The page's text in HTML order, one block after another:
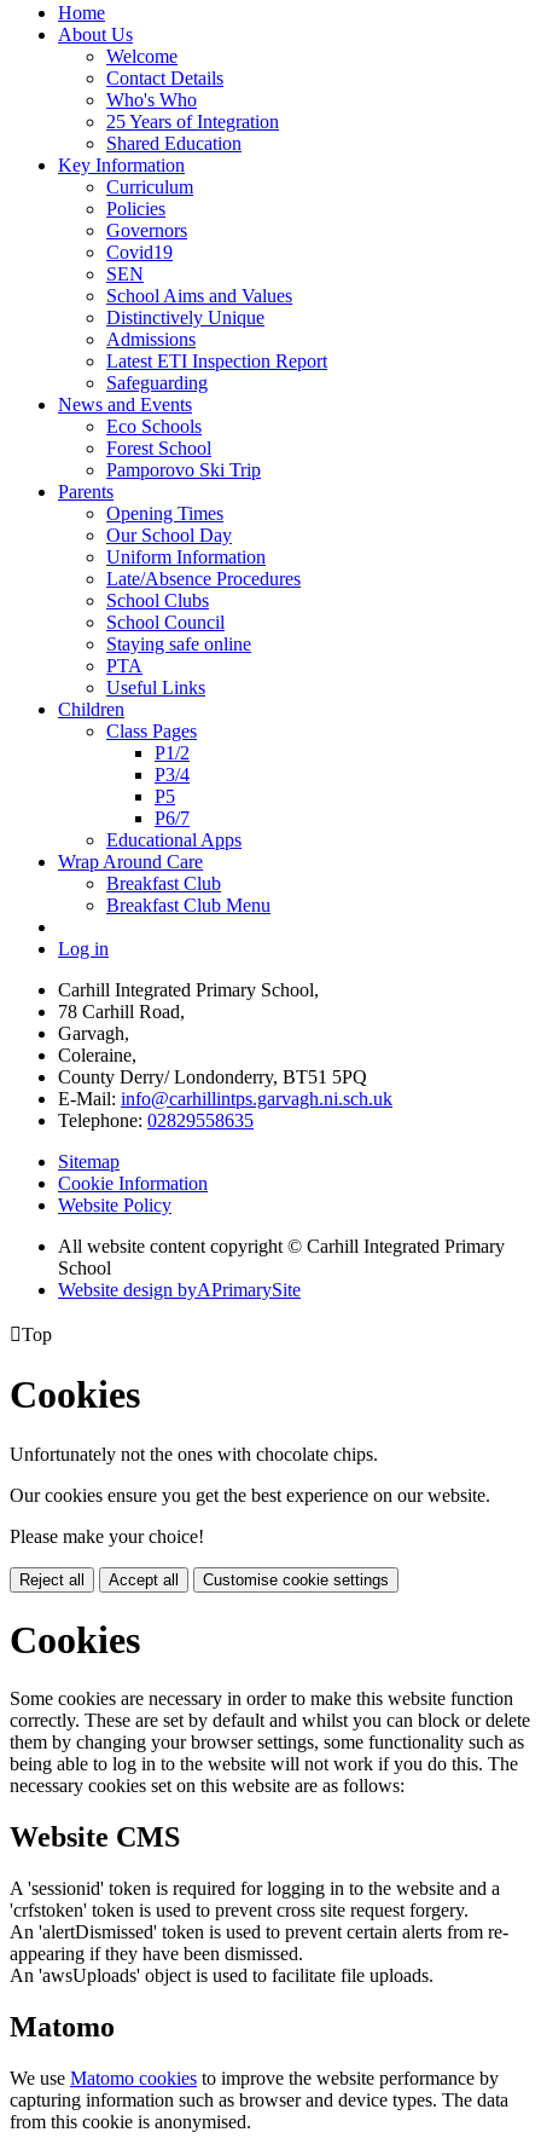
Home
About Us
Welcome
Contact Details
Who's Who
25 Years of Integration
Shared Education
Key Information
Curriculum
Policies
Governors
Covid19
SEN
School Aims and Values
Distinctively Unique
Admissions
Latest ETI Inspection Report
Safeguarding
News and Events
Eco Schools
Forest School
Pamporovo Ski Trip
Parents
Opening Times
Our School Day
Uniform Information
Late/Absence Procedures
School Clubs
School Council
Staying safe online
PTA
Useful Links
Children
Class Pages
P1/2
P3/4
P5
P6/7
Educational Apps
Wrap Around Care
Breakfast Club
Breakfast Club Menu
Log in
Carhill Integrated Primary School,
78 Carhill Road,
Garvagh,
Coleraine,
County Derry/ Londonderry, BT51 5PQ
E-Mail: info@carhillintps.garvagh.ni.sch.uk
Telephone: 02829558635
Sitemap
Cookie Information
Website Policy
All website content copyright © Carhill Integrated Primary
School
Website design byAPrimarySite
Top
Cookies
Unfortunately not the ones with chocolate chips.
Our cookies ensure you get the best experience on our website.
Please make your choice!
Reject all Accept all Customise cookie settings
Cookies
Some cookies are necessary in order to make this website function
correctly. These are set by default and whilst you can block or delete
them by changing your browser settings, some functionality such as
being able to log in to the website will not work if you do this. The
necessary cookies set on this website are as follows:
Website CMS
A 'sessionid' token is required for logging in to the website and a
'crfstoken' token is used to prevent cross site request forgery.
An 'alertDismissed' token is used to prevent certain alerts from re-
appearing if they have been dismissed.
An 'awsUploads' object is used to facilitate file uploads.
Matomo
We use Matomo cookies to improve the website performance by
capturing information such as browser and device types. The data
from this cookie is anonymised.